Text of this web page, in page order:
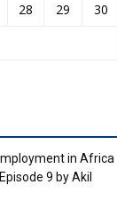
28 29
30
in Africa
9 by Akil